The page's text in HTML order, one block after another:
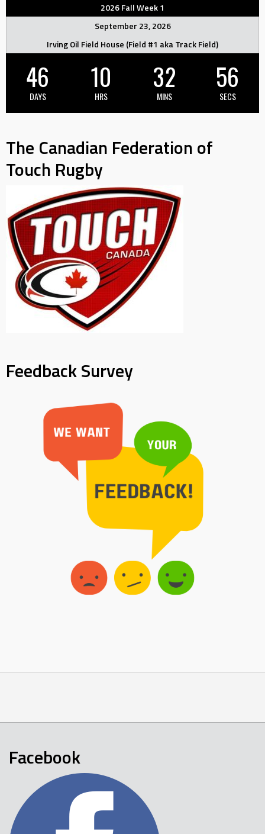
2026 Fall Week 1
September 23, 2026
Irving Oil Field House (Field #1 aka Track Field)
46
DAYS
10
HRS
32
MINS
55
SECS
The Canadian Federation of
Touch Rugby
Feedback Survey
Facebook